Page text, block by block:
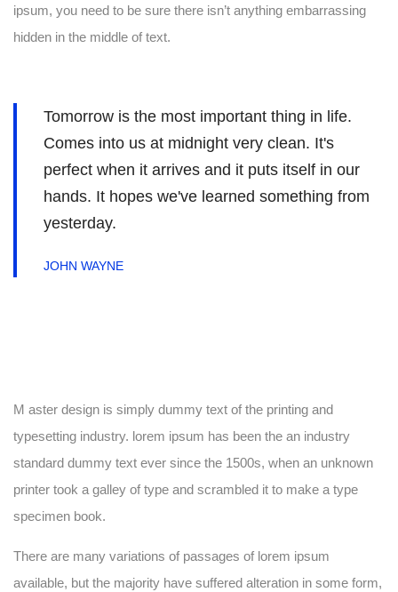
ipsum, you need to be sure there isn’t anything embarrassing
hidden in the middle of text.
Tomorrow is the most important thing in life.
Comes into us at midnight very clean. It's
perfect when it arrives and it puts itself in our
hands. It hopes we've learned something from
yesterday.
JOHN WAYNE
M aster design is simply dummy text of the printing and
typesetting industry. lorem ipsum has been the an industry
standard dummy text ever since the 1500s, when an unknown
printer took a galley of type and scrambled it to make a type
specimen book.
There are many variations of passages of lorem ipsum
available, but the majority have suffered alteration in some form,